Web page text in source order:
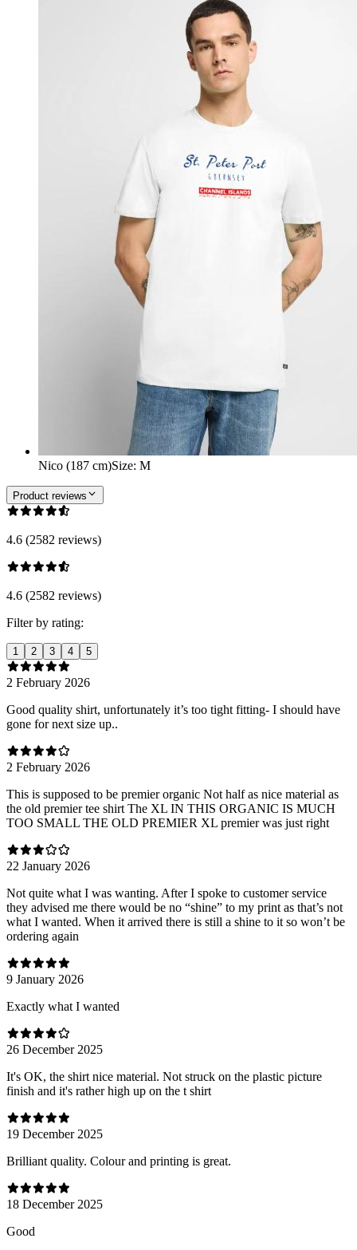
Nico (187 cm)Size: M
Product reviews
4.6 (2582 reviews)
4.6 (2582 reviews)
Filter by rating:
1 2 3 4 5
2 February 2026
Good quality shirt, unfortunately it’s too tight fitting- I should have
gone for next size up..
2 February 2026
This is supposed to be premier organic Not half as nice material as
the old premier tee shirt The XL IN THIS ORGANIC IS MUCH
TOO SMALL THE OLD PREMIER XL premier was just right
22 January 2026
Not quite what I was wanting. After I spoke to customer service
they advised me there would be no “shine” to my print as that’s not
what I wanted. When it arrived there is still a shine to it so won’t be
ordering again
9 January 2026
Exactly what I wanted
26 December 2025
It's OK, the shirt nice material. Not struck on the plastic picture
finish and it's rather high up on the t shirt
19 December 2025
Brilliant quality. Colour and printing is great.
18 December 2025
Good